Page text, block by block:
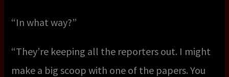
“In what way?”
“They’re keeping all the reporters out. I might
make a big scoop with one of the papers. You